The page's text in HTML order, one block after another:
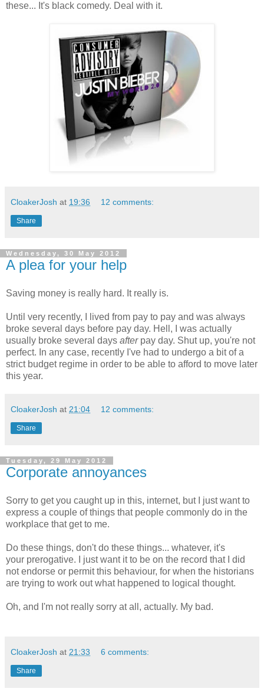
these... It's black comedy. Deal with it.
CloakerJosh at 19:36 12 comments:
Share
Wednesday, 30 May 2012
A plea for your help
Saving money is really hard. It really is.
Until very recently, I lived from pay to pay and was always
broke several days before pay day. Hell, I was actually
usually broke several days after pay day. Shut up, you're not
perfect. In any case, recently I've had to undergo a bit of a
strict budget regime in order to be able to afford to move later
this year.
CloakerJosh at 21:04 12 comments:
Share
Tuesday, 29 May 2012
Corporate annoyances
Sorry to get you caught up in this, internet, but I just want to
express a couple of things that people commonly do in the
workplace that get to me.
Do these things, don't do these things... whatever, it's
your prerogative. I just want it to be on the record that I did
not endorse or permit this behaviour, for when the historians
are trying to work out what happened to logical thought.
Oh, and I'm not really sorry at all, actually. My bad.
CloakerJosh at 21:33 6 comments:
Share